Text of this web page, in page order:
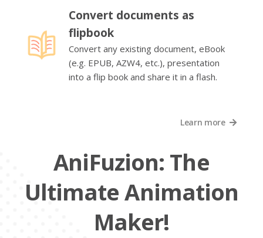
Convert documents as
flipbook
Convert any existing document, eBook
(e.g. EPUB, AZW4, etc.), presentation
into a flip book and share it in a flash.
Learn more
AniFuzion: The
Ultimate Animation
Maker!